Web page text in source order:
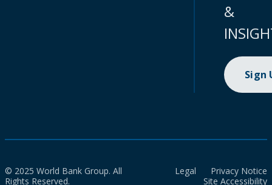
&
Sign
© 2025 World Bank Group. All
Rights Reserved.
Legal
Privacy Notice
Site Accessibility